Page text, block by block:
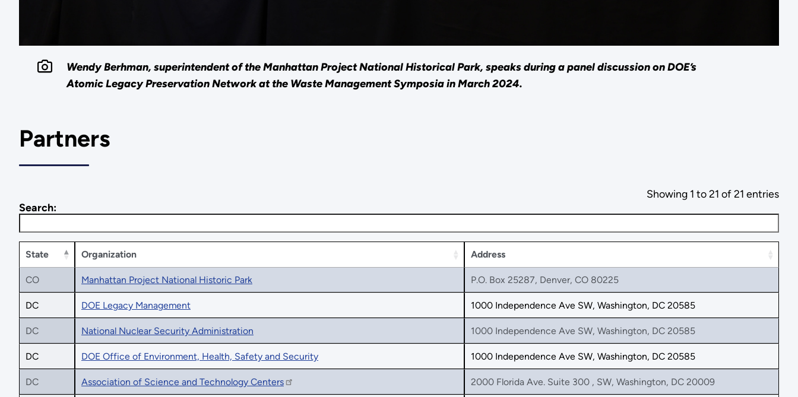
Wendy Berhman, superintendent of the Manhattan Project National Historical Park, speaks during a panel discussion on DOE’s
Atomic Legacy Preservation Network at the Waste Management Symposia in March 2024.
Partners
Showing 1 to 21 of 21 entries
Search:
State Organization Address
CO Manhattan Project National Historic Park P.O. Box 25287, Denver, CO 80225
DC DOE Legacy Management 1000 Independence Ave SW, Washington, DC 20585
DC National Nuclear Security Administration 1000 Independence Ave SW, Washington, DC 20585
DC DOE Office of Environment, Health, Safety and Security 1000 Independence Ave SW, Washington, DC 20585
DC Association of Science and Technology Centers 2000 Florida Ave. Suite 300 , SW, Washington, DC 20009